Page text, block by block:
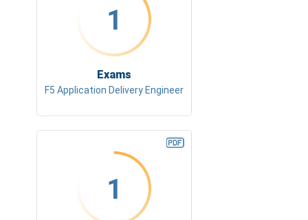
1
Exams
F5 Application Delivery Engineer
1